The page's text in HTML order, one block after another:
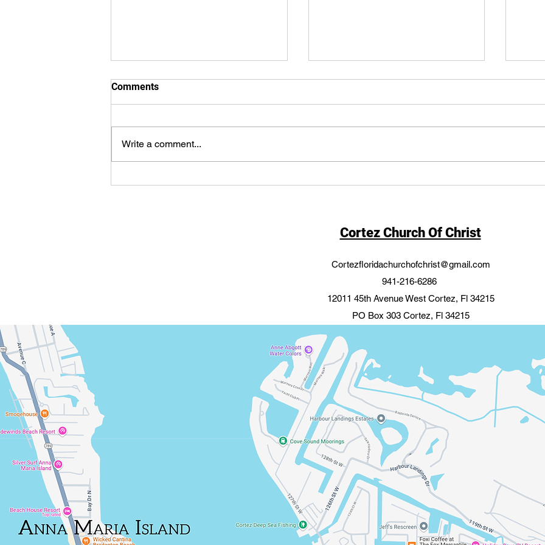
Comments
Write a comment...
Cortez Church Of Christ
941-216-6286
12011 45th Avenue West Cortez, Fl 34215
PO Box 303 Cortez, Fl 34215
Cortezfloridachurchofchrist@gmail.com